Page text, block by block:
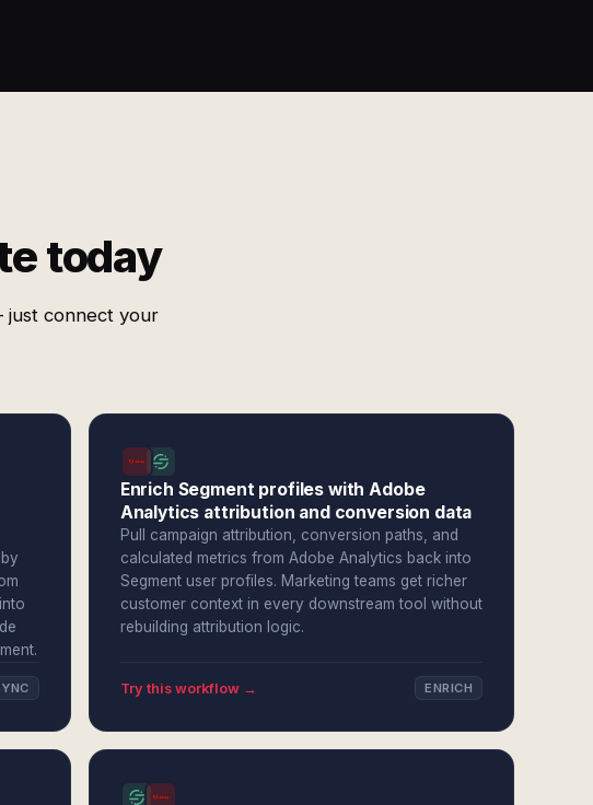
today
connect your
Enrich Segment profiles with Adobe
Analytics attribution and conversion data
Pull campaign attribution, conversion paths, and
calculated metrics from Adobe Analytics back into
Segment user profiles. Marketing teams get richer
customer context in every downstream tool without
rebuilding attribution logic.
Try this workflow → ENRICH